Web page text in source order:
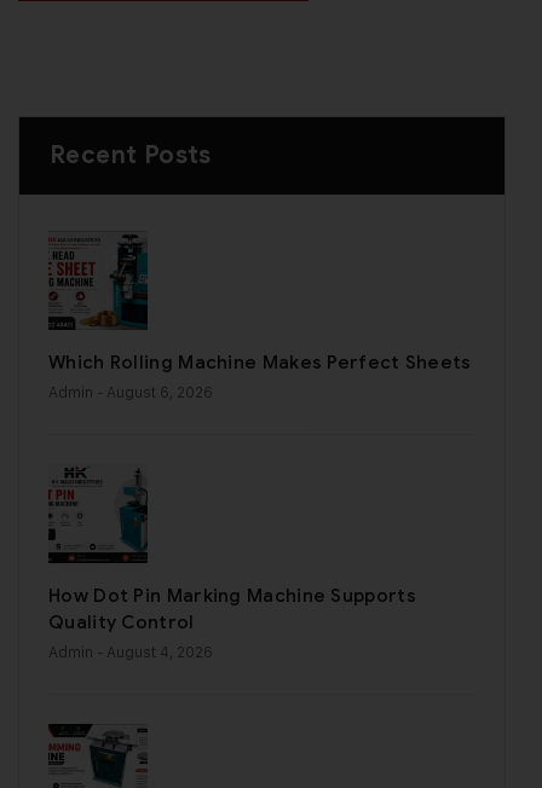
Recent Posts
Which Rolling Machine Makes Perfect Sheets
Admin - August 6, 2026
How Dot Pin Marking Machine Supports
Quality Control
Admin - August 4, 2026